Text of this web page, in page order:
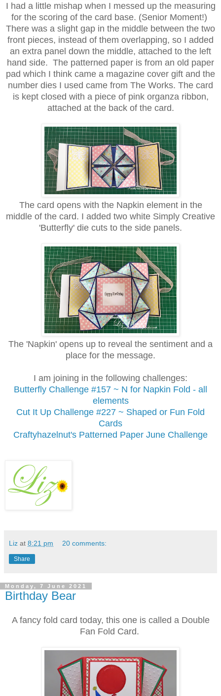
I had a little mishap when I messed up the measuring
for the scoring of the card base. (Senior Moment!)
There was a slight gap in the middle between the two
front pieces, instead of them overlapping, so I added
an extra panel down the middle, attached to the left
hand side. The patterned paper is from an old paper
pad which I think came a magazine cover gift and the
number dies I used came from The Works. The card
is kept closed with a piece of pink organza ribbon,
attached at the back of the card.
The card opens with theNapkin element in the
middle of the card. I added two white Simply Creative
'Butterfly' die cuts to the side panels.
The 'Napkin' opens up to reveal the sentiment and a
place for the message.
I am joining in the following challenges:
Butterfly Challenge #157 ~ N for Napkin Fold - all
elements
Cut It Up Challenge #227 ~ Shaped or Fun Fold
Cards
Craftyhazelnut's Patterned Paper June Challenge
Liz at 8:21 pm 20 comments:
Share
Monday, 7 June 2021
Birthday Bear
A fancy fold card today, this one is called a Double
Fan Fold Card.